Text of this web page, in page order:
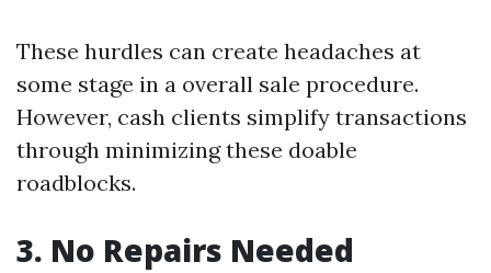
These hurdles can create headaches at
some stage in a overall sale procedure.
However, cash clients simplify transactions
through minimizing these doable
roadblocks.
3. No Repairs Needed